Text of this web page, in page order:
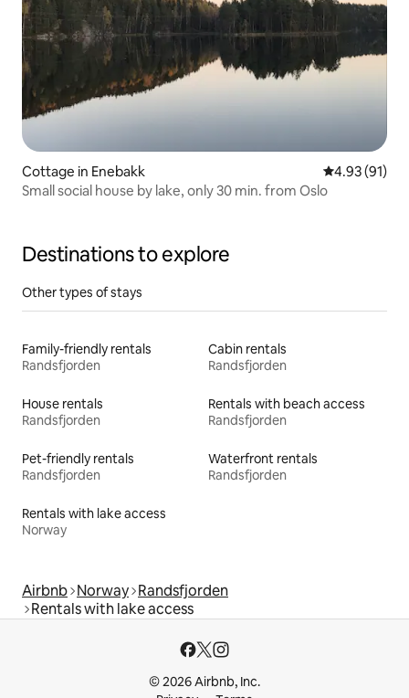
Cottage in Enebakk 4.93 out of 5
4.93 (91)
Small social house by lake, only 30 min. from Oslo
Destinations to explore
Other types of stays
Family-friendly rentals
Randsfjorden
Cabin rentals
Randsfjorden
House rentals
Randsfjorden
Rentals with beach access
Randsfjorden
Pet-friendly rentals
Randsfjorden
Waterfront rentals
Randsfjorden
Rentals with lake access
Norway
Airbnb Norway Randsfjorden
Rentals with lake access
© 2026 Airbnb, Inc.